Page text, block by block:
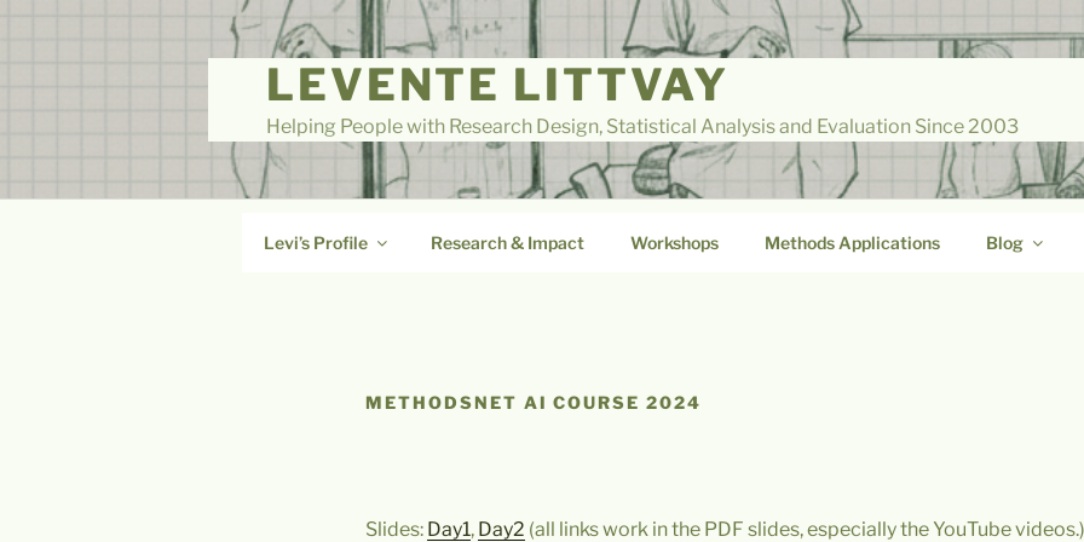
LEVENTE LITTVAY
Helping People with Research Design, Statistical Analysis and Evaluation Since 2003
Levi’s Profile Research & Impact Workshops Methods Applications Blog
METHODSNET AI COURSE 2024
Slides: Day1, Day2 (all links work in the PDF slides, especially the YouTube videos.)